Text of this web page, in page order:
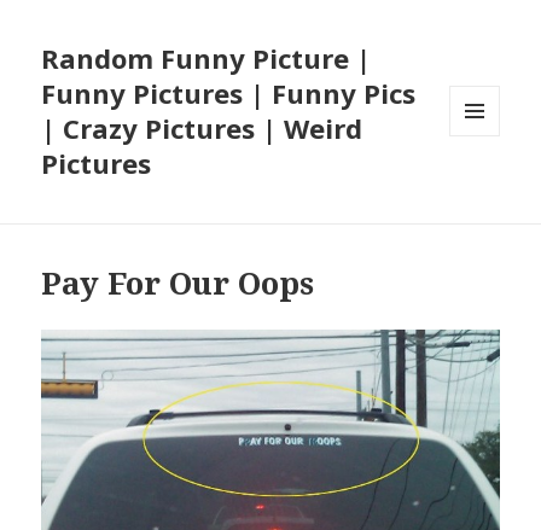
Random Funny Picture |
Funny Pictures | Funny Pics
| Crazy Pictures | Weird
Pictures
Pay For Our Oops